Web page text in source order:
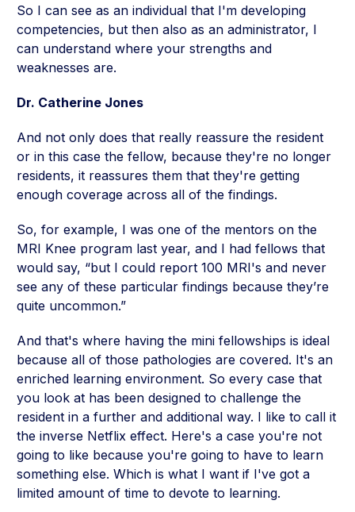
So I can see as an individual that I'm developing
competencies, but then also as an administrator, I
can understand where your strengths and
weaknesses are.
Dr. Catherine Jones
And not only does that really reassure the resident
or in this case the fellow, because they're no longer
residents, it reassures them that they're getting
enough coverage across all of the findings.
So, for example, I was one of the mentors on the
MRI Knee program last year, and I had fellows that
would say, “but I could report 100 MRI's and never
see any of these particular findings because they’re
quite uncommon.”
And that's where having the mini fellowships is ideal
because all of those pathologies are covered. It's an
enriched learning environment. So every case that
you look at has been designed to challenge the
resident in a further and additional way. I like to call it
the inverse Netflix effect. Here's a case you're not
going to like because you're going to have to learn
something else. Which is what I want if I've got a
limited amount of time to devote to learning.